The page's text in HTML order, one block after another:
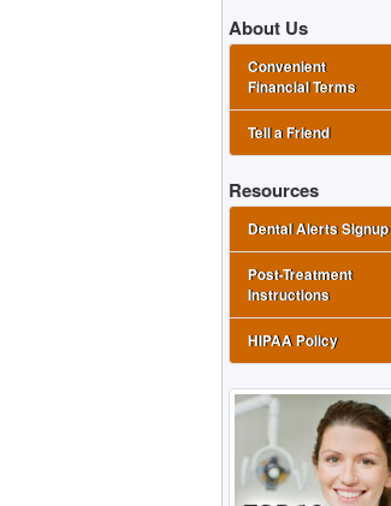
About Us
Convenient
Financial Terms
Tell a Friend
Resources
Dental Alerts Signup
Post-Treatment
Instructions
HIPAA Policy